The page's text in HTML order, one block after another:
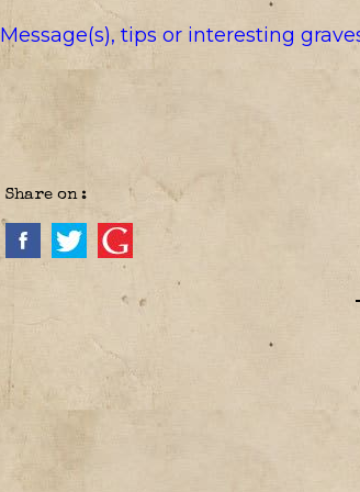
Message(s), tips or interesting
Share on :